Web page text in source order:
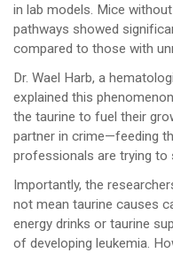
in lab models. Mice
pathways showed
compared to those with
Dr. Wael Harb, a
explained this
the taurine to fuel their
partner in crime—feeding
professionals are trying to
Importantly, the
not mean taurine causes
energy drinks or taurine
of developing leukemia.